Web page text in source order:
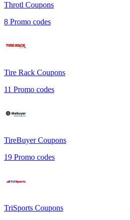
Throtl Coupons
8 Promo codes
Tire Rack Coupons
11 Promo codes
TireBuyerCoupons
19 Promo codes
TriSports Coupons